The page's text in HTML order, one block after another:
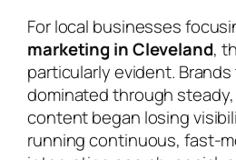
For local businesses
marketing in Cleveland,
particularly evident.
dominated through steady,
content began losing
running continuous, fast-